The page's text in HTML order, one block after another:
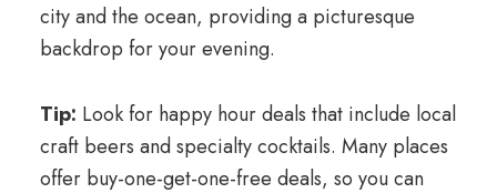
city and the ocean, providing a picturesque
backdrop for your evening.
Tip: Look for happy hour deals that include local
craft beers and specialty cocktails. Many places
offer buy-one-get-one-free deals, so you can